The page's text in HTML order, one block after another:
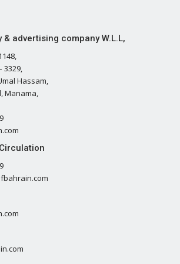
advertising company W.L.L,
3329,
Hassam,
Manama,